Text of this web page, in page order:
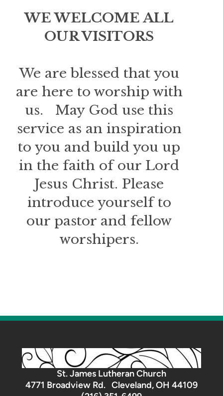
WE WELCOME ALL
OUR VISITORS
We are blessed that you
are here to worship with
us. May God use this
service as an inspiration
to you and build you up
in the faith of our Lord
Jesus Christ. Please
introduce yourself to
our pastor and fellow
worshipers.
St. James Lutheran Church
4771 Broadview Rd. Cleveland, OH 44109